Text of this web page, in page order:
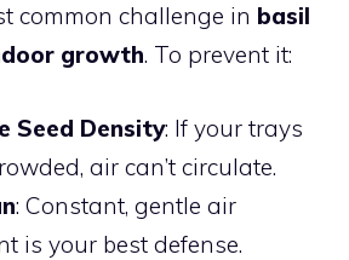
common challenge in basil
growth. To prevent it:
Seed Density: If your trays
air can’t circulate.
: Constant, gentle air
is your best defense.